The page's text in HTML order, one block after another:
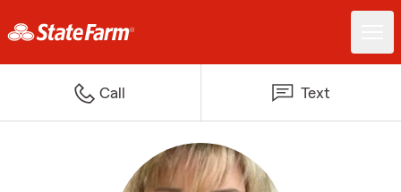
Call Text